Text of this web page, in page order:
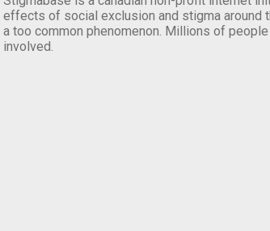
effects of social exclusion and stigma around
a too common phenomenon. Millions of
involved.